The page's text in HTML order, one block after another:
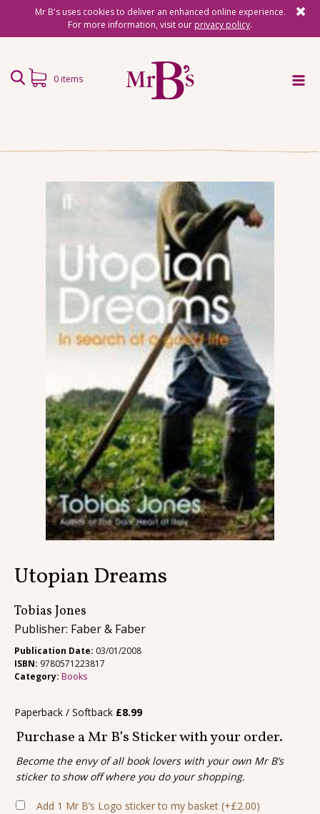
Mr B's uses cookies to deliver an enhanced online experience.
For more information, visit our privacy policy.
Surprise Reads
Reading Gifts
Book Lists
Events
About
Contact
0 items
Utopian Dreams
Tobias Jones
Publisher: Faber & Faber
Publication Date: 03/01/2008
ISBN: 9780571223817
Category: Books
Paperback / Softback £8.99
Purchase a Mr B’s Sticker with your order.
Become the envy of all book lovers with your own Mr B’s
sticker to show off where you do your shopping.
Add 1 Mr B’s Logo sticker to my basket (+£2.00)